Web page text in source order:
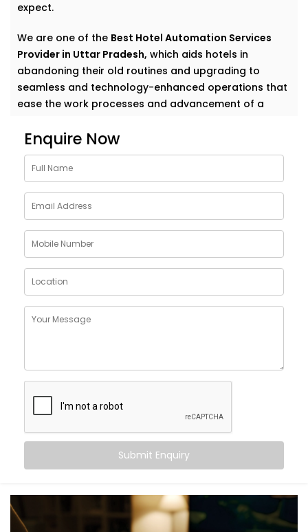
expect.
We are one of the Best Hotel Automation Services
Provider in Uttar Pradesh, which aids hotels in
abandoning their old routines and upgrading to
seamless and technology-enhanced operations that
ease the work processes and advancement of a
Elevate Guest Experience
With Hotel Automation
Solutions in Uttar Pradesh
Whether you manage a cozy boutique hotel or a
sprawling resort, guests want things to “just work.”
Our full-suite hotel automation covers everything
from mobile check-in to smart room controls—
enjoyable.
customization, and full hotel automation system
installation—so you can focus on hospitality.
Digital Check-in With Mobile
Key Access
Nobody likes waiting in line after a long journey. With
their phone and get instant digital key access—no
plastic cards, no front-desk delays.
Enquire Now
Submit Enquiry